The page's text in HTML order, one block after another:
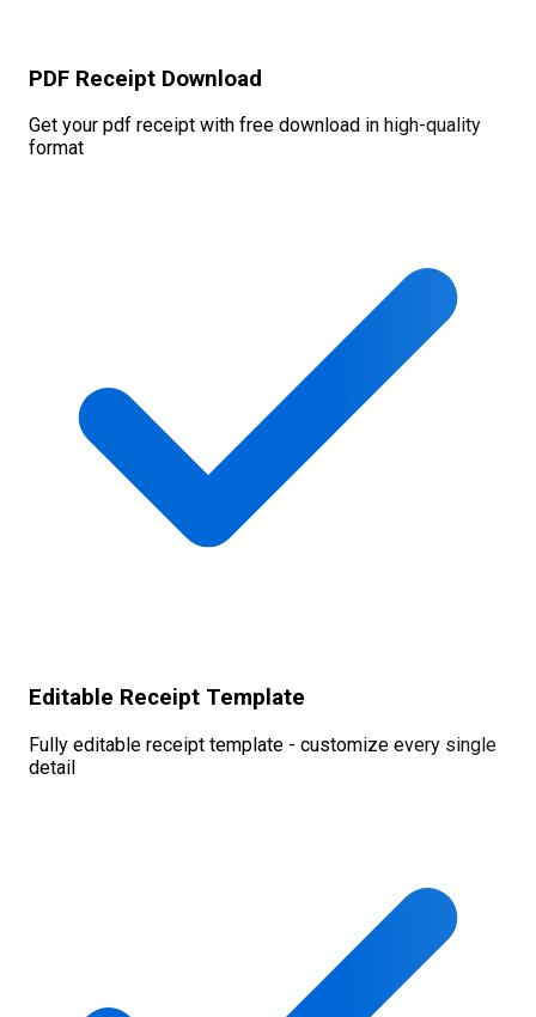
PDF Receipt Download
Get your pdf receipt with free download in high-quality
format
Editable Receipt Template
Fully editable receipt template - customize every single
detail